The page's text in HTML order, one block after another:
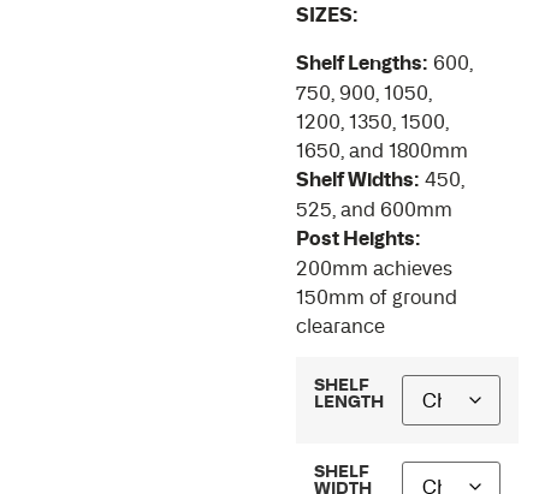
SIZES:
Shelf Lengths: 600,
750, 900, 1050,
1200, 1350, 1500,
1650, and 1800mm
Shelf Widths: 450,
525, and 600mm
Post Heights:
200mm achieves
150mm of ground
clearance
SHELF
LENGTH
SHELF
WIDTH